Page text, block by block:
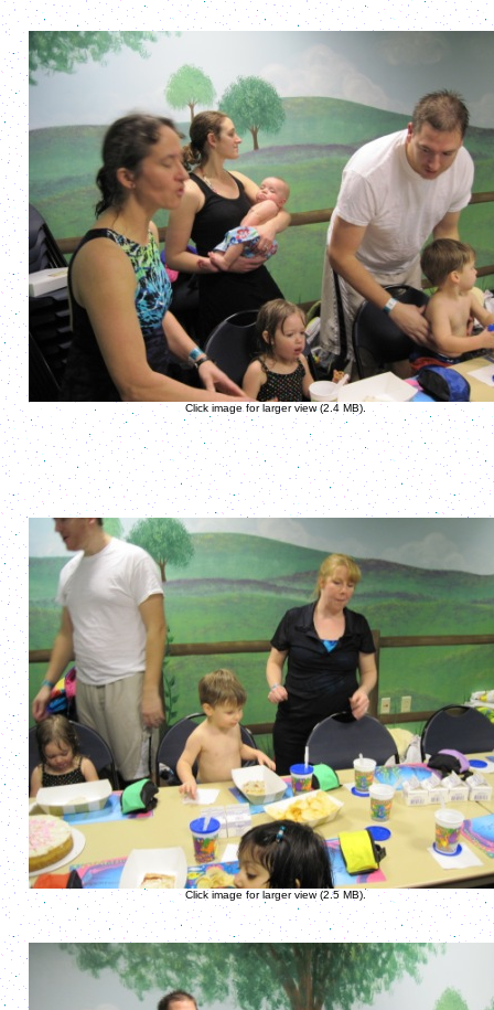
Click image for larger view (2.4 MB).
Click image for larger view (2.5 MB).